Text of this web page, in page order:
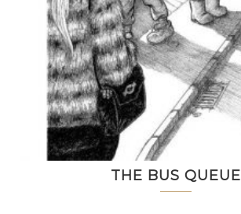
THE BUS QUEUE